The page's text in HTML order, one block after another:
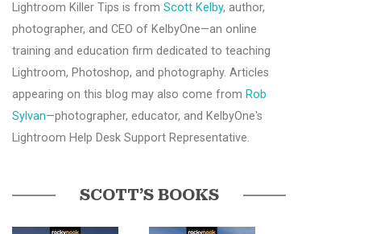
Lightroom Killer Tips is from Scott Kelby, author,
photographer, and CEO of KelbyOne—an online
training and education firm dedicated to teaching
Lightroom, Photoshop, and photography. Articles
appearing on this blog may also come from Rob
Sylvan—photographer, educator, and KelbyOne's
Lightroom Help Desk Support Representative.
SCOTT’S BOOKS